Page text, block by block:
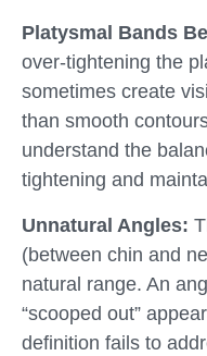
Platysmal Bands
over-tightening the
sometimes create
than smooth
understand the
tightening and
Unnatural Angles:
(between chin and
natural range. An
“scooped out”
definition fails to